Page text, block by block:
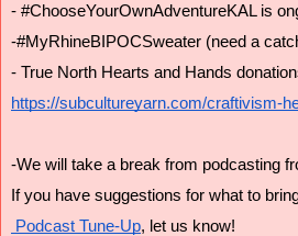
- #ChooseYourOwnAdventureKAL is
-#MyRhineBIPOCSweater (need a
- True North Hearts and Hands
https://subcultureyarn.com/craftivism-
-We will take a break from podcasting
If you have suggestions for what to
Podcast Tune-Up, let us know!